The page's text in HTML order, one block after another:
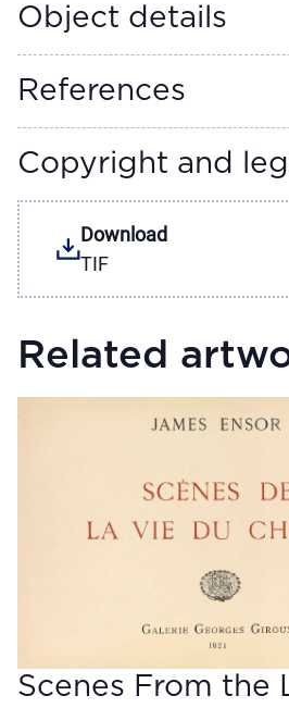
Object details
References
Copyright and
Download
TIF
Related
Scenes From the